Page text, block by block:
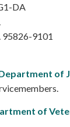
DA
95826-9101
of
of